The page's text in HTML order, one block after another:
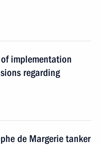
implementation
regarding
de Margerie tanker